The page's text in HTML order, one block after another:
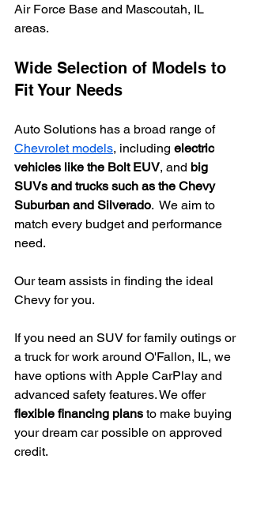
Air Force Base and Mascoutah, IL
areas.
Wide Selection of Models to
Fit Your Needs
Auto Solutions has a broad range of
Chevrolet models, including electric
vehicles like the Bolt EUV, and big
SUVs and trucks such as the Chevy
Suburban and Silverado.  We aim to
match every budget and performance
need.
Our team assists in finding the ideal
Chevy for you.
If you need an SUV for family outings or
a truck for work around O'Fallon, IL, we
have options with Apple CarPlay and
advanced safety features. We offer
flexible financing plans to make buying
your dream car possible on approved
credit.